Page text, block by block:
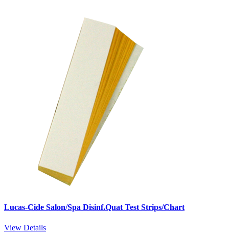
Lucas-Cide Salon/Spa Disinf.Quat Test Strips/Chart
View Details